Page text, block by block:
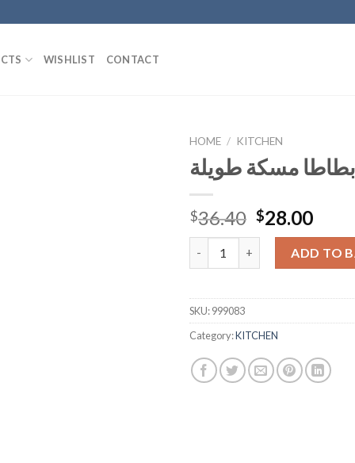
WISHLIST CONTACT
HOME / KITCHEN
مسكة طويلة
$36.40 Original
price
was:
$36.40.
$28.00
is:
ADD TO
SKU:999083
Category:KITCHEN